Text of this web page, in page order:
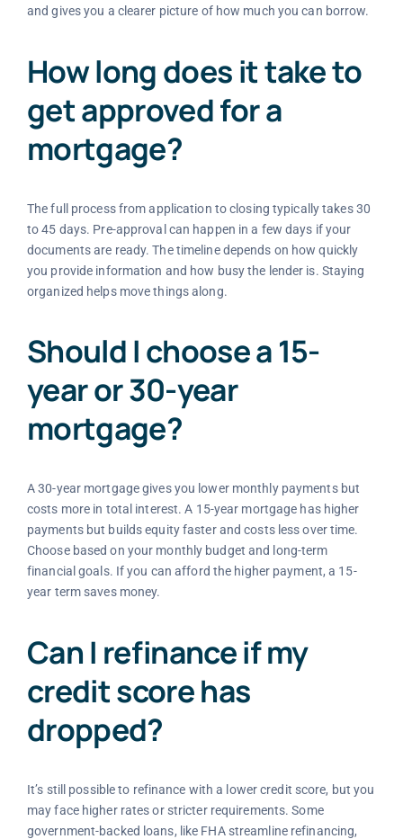
and gives you a clearer picture of how much you can borrow.
How long does it take to
get approved for a
mortgage?
The full process from application to closing typically takes 30
to 45 days. Pre-approval can happen in a few days if your
documents are ready. The timeline depends on how quickly
you provide information and how busy the lender is. Staying
organized helps move things along.
Should I choose a 15-
year or 30-year
mortgage?
A 30-year mortgage gives you lower monthly payments but
costs more in total interest. A 15-year mortgage has higher
payments but builds equity faster and costs less over time.
Choose based on your monthly budget and long-term
financial goals. If you can afford the higher payment, a 15-
year term saves money.
Can I refinance if my
credit score has
dropped?
It’s still possible to refinance with a lower credit score, but you
may face higher rates or stricter requirements. Some
government-backed loans, like FHA streamline refinancing,